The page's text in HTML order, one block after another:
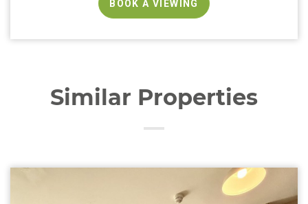
BOOK A VIEWING
Similar Properties